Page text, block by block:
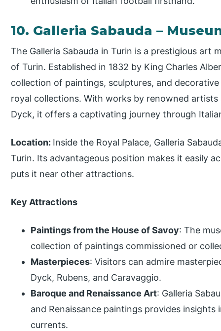
10. Galleria Sabauda –
The Galleria Sabauda in Turin is a prestigious art
of Turin. Established in 1832 by King Charles
collection of paintings, sculptures, and
royal collections. With works by renowned artists
Dyck, it offers a captivating journey through
Location: Inside the Royal Palace, Galleria
Turin. Its advantageous position makes it easily
puts it near other attractions.
Key Attractions
Paintings from the House of Savoy: The
collection of paintings commissioned or
Masterpieces: Visitors can admire
Dyck, Rubens, and Caravaggio.
Baroque and Renaissance Art: Galleria
and Renaissance paintings provides insights
currents.